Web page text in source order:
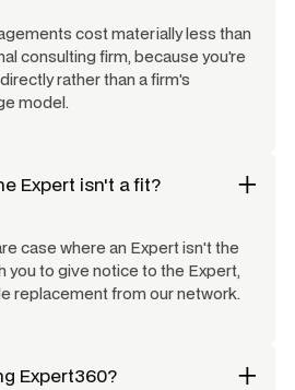
cost materially less than
consulting firm, because you're
rather than a firm's
model.
Expert isn't a fit?
case where an Expert isn't the
you to give notice to the Expert,
replacement from our network.
Expert360?